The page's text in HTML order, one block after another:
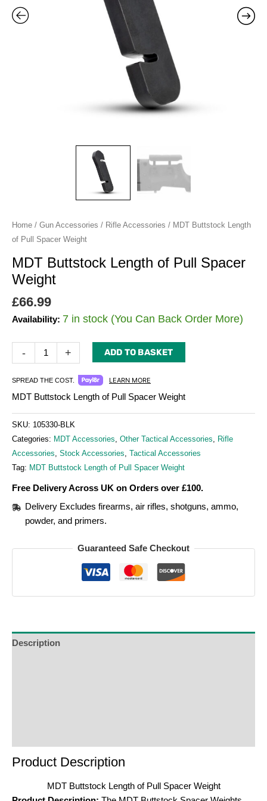
Home / Gun Accessories / Rifle Accessories / MDT Buttstock Length
of Pull Spacer Weight
MDT Buttstock Length of Pull Spacer
Weight
£66.99
Availability: 7 in stock (You Can Back Order More)
- + ADD TO BASKET
SPREAD THE COST. LEARN MORE
MDT Buttstock Length of Pull Spacer Weight
SKU: 105330-BLK
Categories: MDT Accessories Other Tactical Accessories
Rifle
Accessories Stock Accessories Tactical Accessories
Tag: MDT Buttstock Length of Pull Spacer Weight
Free Delivery Across UK on Orders over £100.
Delivery Excludes firearms, air rifles, shotguns, ammo,
powder, and primers.
Guaranteed Safe Checkout
Description
Product Description
MDT Buttstock Length of Pull Spacer Weight